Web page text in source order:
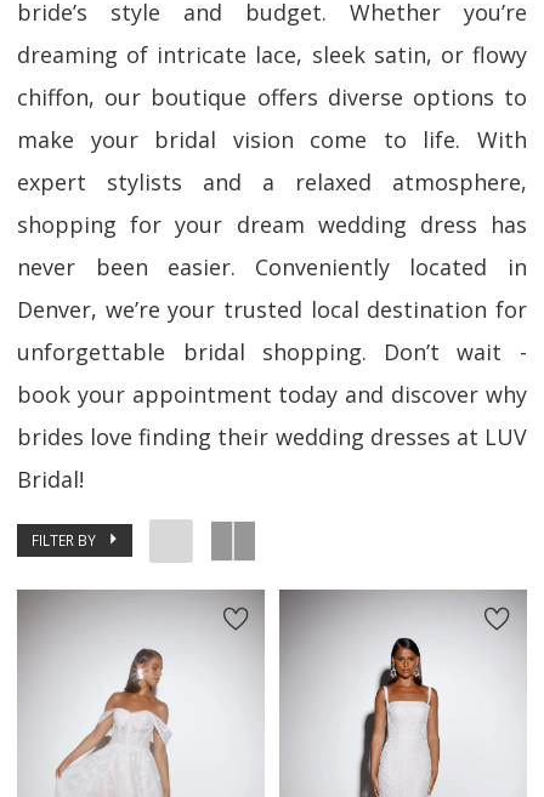
bride’s style and budget. Whether you’re
dreaming of intricate lace, sleek satin, or flowy
chiffon, our boutique offers diverse options to
make your bridal vision come to life. With
expert stylists and a relaxed atmosphere,
shopping for your dream wedding dress has
never been easier. Conveniently located in
Denver, we’re your trusted local destination for
unforgettable bridal shopping. Don’t wait -
book your appointment today and discover why
brides love finding their wedding dresses at LUV
Bridal!
FILTER BY